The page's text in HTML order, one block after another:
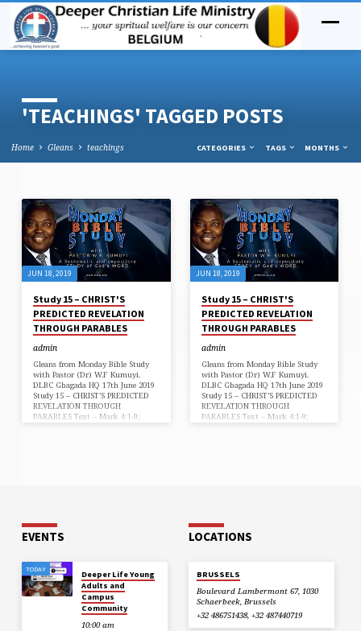
'TEACHINGS' TAGGED POSTS
Home Gleans teachings CATEGORIES TAGS MONTHS
'TEACHINGS'
TAGGED
POSTS
JUN 18, 2019
Study 15 – CHRIST'S
PREDICTED REVELATION
THROUGH PARABLES
admin
Gleans from Monday Bible Study
with Pastor (Dr) W.F Kumuyi.
DLBC Gbagada HQ 17th June 2019
Study 15 – CHRIST’S PREDICTED
REVELATION THROUGH
PARABLES Text – Mark 4:1-9;
is…
JUN 18, 2019
Study 15 – CHRIST'S
PREDICTED REVELATION
THROUGH PARABLES
admin
Gleans from Monday Bible Study
with Pastor (Dr) W.F Kumuyi.
DLBC Gbagada HQ 17th June 2019
Study 15 – CHRIST’S PREDICTED
REVELATION THROUGH
PARABLES Text – Mark 4:1-9;
is…
EVENTS
TODAY
Deeper Life Young
Adults and
Campus
Community
10:00 am
LOCATIONS
BRUSSELS
Boulevard Lambermont 67, 1030
Schaerbeek, Brussels
+32 486751438, +32 487440719